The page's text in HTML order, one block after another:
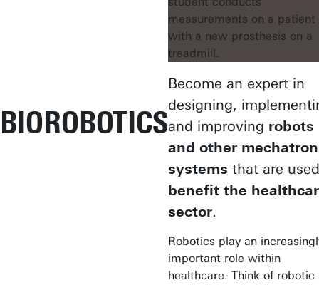
BIOROBOTICS
Become an expert in
designing,
and improving robots
and other
systems that are
benefit the
sector.
Robotics play an
important role within
healthcare. Think of robotic